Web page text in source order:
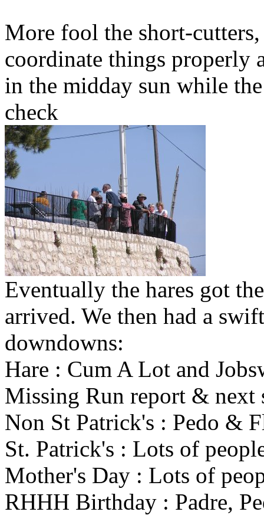
More fool the short-cutters,
coordinate things properly
in the midday sun while
check
Eventually the hares got
arrived. We then had a
downdowns:
Hare : Cum A Lot and
Missing Run report & next
Non St Patrick's : Pedo &
St. Patrick's : Lots of
Mother's Day : Lots of
RHHH Birthday : Padre,